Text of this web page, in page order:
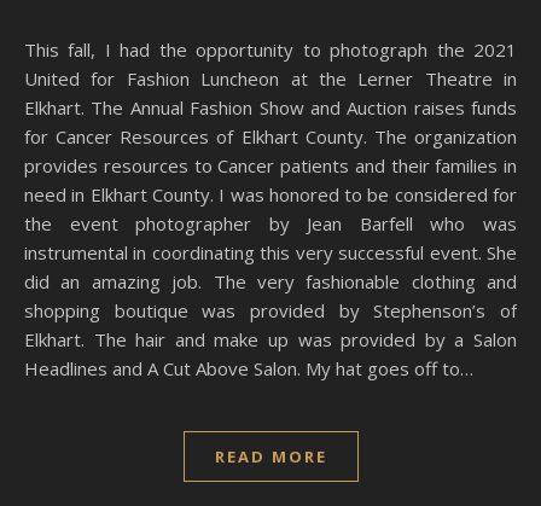
This fall, I had the opportunity to photograph the 2021
United for Fashion Luncheon at the Lerner Theatre in
Elkhart. The Annual Fashion Show and Auction raises funds
for Cancer Resources of Elkhart County. The organization
provides resources to Cancer patients and their families in
need in Elkhart County. I was honored to be considered for
the event photographer by Jean Barfell who was
instrumental in coordinating this very successful event. She
did an amazing job. The very fashionable clothing and
shopping boutique was provided by Stephenson’s of
Elkhart. The hair and make up was provided by a Salon
Headlines and A Cut Above Salon. My hat goes off to…
READ MORE